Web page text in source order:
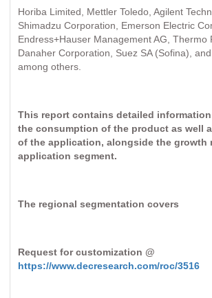
Horiba Limited, Mettler Toledo, Agilent
Shimadzu Corporation, Emerson Electric
Endress+Hauser Management AG, Thermo
Danaher Corporation, Suez SA (Sofina), and
among others.
This report contains detailed
the consumption of the product as well
of the application, alongside the growth
application segment.
The regional segmentation covers
Request for customization @
https://www.decresearch.com/roc/3516